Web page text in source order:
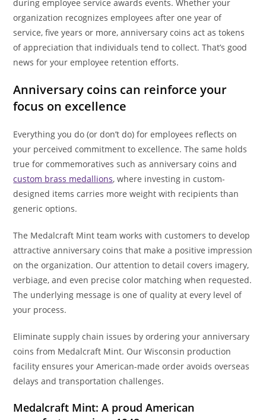
during employee service awards events. Whether your
organization recognizes employees after one year of
service, five years or more, anniversary coins act as tokens
of appreciation that individuals tend to collect. That’s good
news for your employee retention efforts.
Anniversary coins can reinforce your
focus on excellence
Everything you do (or don’t do) for employees reflects on
your perceived commitment to excellence. The same holds
true for commemoratives such as anniversary coins and
custom brass medallions, where investing in custom-
designed items carries more weight with recipients than
generic options.
The Medalcraft Mint team works with customers to develop
attractive anniversary coins that make a positive impression
on the organization. Our attention to detail covers imagery,
verbiage, and even precise color matching when requested.
The underlying message is one of quality at every level of
your process.
Eliminate supply chain issues by ordering your anniversary
coins from Medalcraft Mint. Our Wisconsin production
facility ensures your American-made order avoids overseas
delays and transportation challenges.
Medalcraft Mint: A proud American